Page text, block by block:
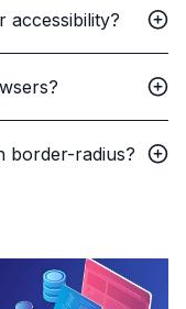
accessibility?
border-radius?